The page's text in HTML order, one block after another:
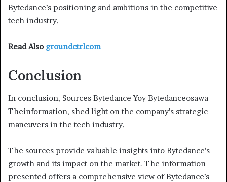
Bytedance’s positioning and ambitions in the competitive
tech industry.
Read Also groundctrlcom
Conclusion
In conclusion, Sources Bytedance Yoy Bytedanceosawa
Theinformation, shed light on the company’s strategic
maneuvers in the tech industry.
The sources provide valuable insights into Bytedance’s
growth and its impact on the market. The information
presented offers a comprehensive view of Bytedance’s